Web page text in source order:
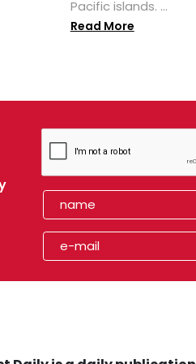
Pacific islands. ...
Read More